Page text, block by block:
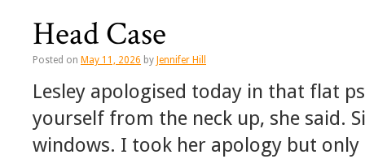
Head Case
Posted on May 11, 2026 by Jennifer Hill
Lesley apologised today in that flat
yourself from the neck up, she said.
windows. I took her apology but